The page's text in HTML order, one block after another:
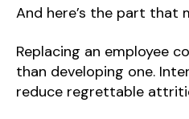
And here’s the part that
Replacing an employee
than developing one.
reduce regrettable